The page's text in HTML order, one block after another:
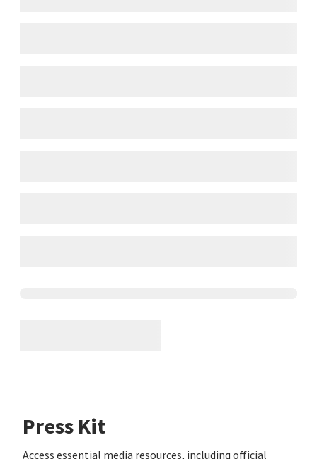
Press Kit
Access essential media resources, including official